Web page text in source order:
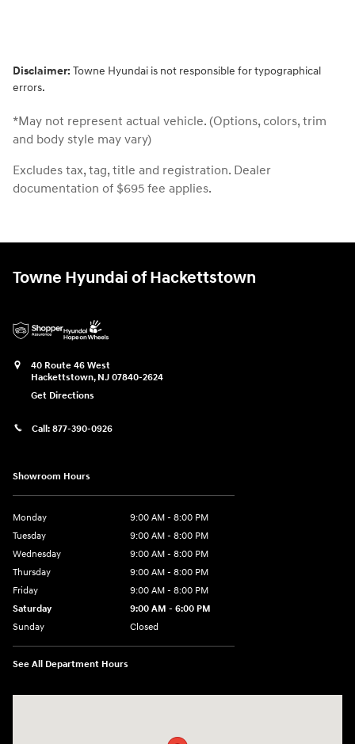
Disclaimer: Towne Hyundai is not responsible for typographical
errors.
*May not represent actual vehicle. (Options, colors, trim
and body style may vary)
Excludes tax, tag, title and registration. Dealer
documentation of $695 fee applies.
Towne Hyundai of Hackettstown
40 Route 46 West
Hackettstown, NJ 07840-2624
Get Directions
Call: 877-390-0926
Showroom Hours
Monday
9:00 AM - 8:00 PM
Tuesday
9:00 AM - 8:00 PM
Wednesday
9:00 AM - 8:00 PM
Thursday
9:00 AM - 8:00 PM
Friday
9:00 AM - 8:00 PM
Saturday
9:00 AM - 6:00 PM
Sunday
Closed
See All Department Hours